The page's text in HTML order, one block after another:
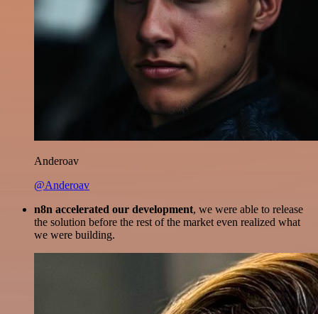
Anderoav
@Anderoav
n8n accelerated our development, we were able to release
the solution before the rest of the market even realized what
we were building.